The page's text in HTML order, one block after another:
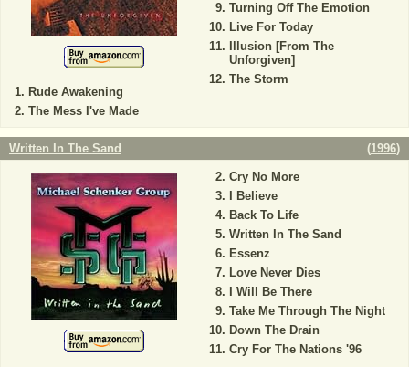
Rude Awakening
The Mess I've Made
Turning Off The Emotion
Live For Today
Illusion [From The
Unforgiven]
The Storm
Written In The Sand (1996)
Cry No More
I Believe
Back To Life
Written In The Sand
Essenz
Love Never Dies
I Will Be There
Take Me Through The Night
Down The Drain
Cry For The Nations '96